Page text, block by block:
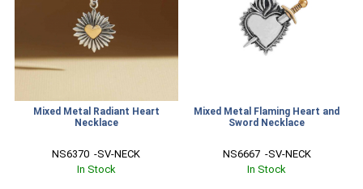
Mixed Metal Radiant Heart
Necklace
NS6370  -SV-NECK
In Stock
Mixed Metal Flaming Heart and
Sword Necklace
NS6667  -SV-NECK
In Stock